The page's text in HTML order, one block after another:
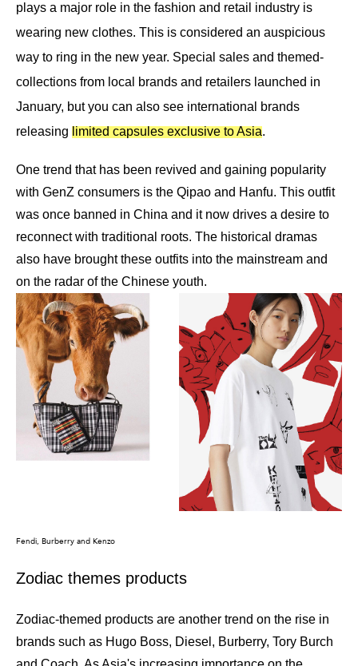
plays a major role in the fashion and retail industry is
wearing new clothes. This is considered an auspicious
way to ring in the new year. Special sales and themed-
collections from local brands and retailers launched in
January, but you can also see international brands
releasing limited capsules exclusive to Asia.
One trend that has been revived and gaining popularity
with GenZ consumers is the Qipao and Hanfu. This outfit
was once banned in China and it now drives a desire to
reconnect with traditional roots. The historical dramas
also have brought these outfits into the mainstream and
on the radar of the Chinese youth.
Fendi, Burberry and Kenzo
Zodiac themes products
Zodiac-themed products are another trend on the rise in
brands such as Hugo Boss, Diesel, Burberry, Tory Burch